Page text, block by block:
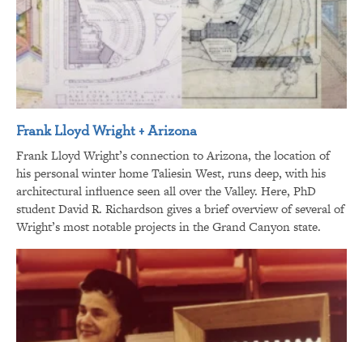
Frank Lloyd Wright + Arizona
Frank Lloyd Wright’s connection to Arizona, the location of
his personal winter home Taliesin West, runs deep, with his
architectural influence seen all over the Valley. Here, PhD
student David R. Richardson gives a brief overview of several of
Wright’s most notable projects in the Grand Canyon state.